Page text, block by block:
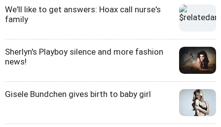
We'll like to get answers: Hoax call nurse's
family
Sherlyn's Playboy silence and more fashion
news!
Gisele Bundchen gives birth to baby girl